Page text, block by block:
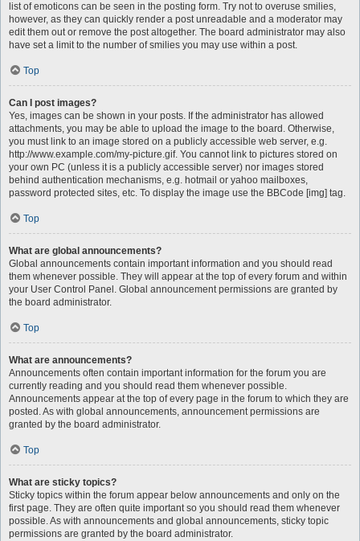
list of emoticons can be seen in the posting form. Try not to overuse smilies,
however, as they can quickly render a post unreadable and a moderator may
edit them out or remove the post altogether. The board administrator may also
have set a limit to the number of smilies you may use within a post.
Top
Can I post images?
Yes, images can be shown in your posts. If the administrator has allowed
attachments, you may be able to upload the image to the board. Otherwise,
you must link to an image stored on a publicly accessible web server, e.g.
http://www.example.com/my-picture.gif. You cannot link to pictures stored on
your own PC (unless it is a publicly accessible server) nor images stored
behind authentication mechanisms, e.g. hotmail or yahoo mailboxes,
password protected sites, etc. To display the image use the BBCode [img] tag.
Top
What are global announcements?
Global announcements contain important information and you should read
them whenever possible. They will appear at the top of every forum and within
your User Control Panel. Global announcement permissions are granted by
the board administrator.
Top
What are announcements?
Announcements often contain important information for the forum you are
currently reading and you should read them whenever possible.
Announcements appear at the top of every page in the forum to which they are
posted. As with global announcements, announcement permissions are
granted by the board administrator.
Top
What are sticky topics?
Sticky topics within the forum appear below announcements and only on the
first page. They are often quite important so you should read them whenever
possible. As with announcements and global announcements, sticky topic
permissions are granted by the board administrator.